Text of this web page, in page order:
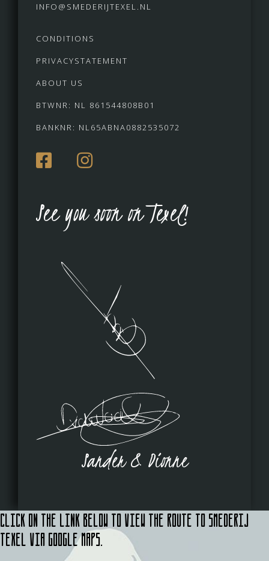
INFO@SMEDERIJTEXEL.NL
CONDITIONS
PRIVACYSTATEMENT
ABOUT US
BTWNR: NL 861544808B01
BANKNR: NL65ABNA0882535072
See you soon on Texel!
Sander & Dionne
Click on the link below to view the route to Smederij
Texel via Google Maps.